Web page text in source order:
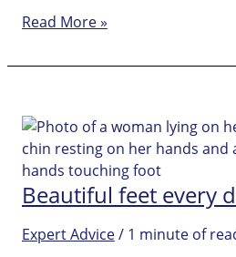
Beautiful,
looking
how
to
get
beautiful
Read More »
Beautiful feet every
Expert Advice/ 1 minute of